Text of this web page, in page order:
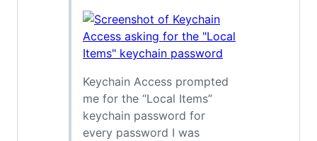
Keychain Access prompted
me for the “Local Items”
keychain password for
every password I was